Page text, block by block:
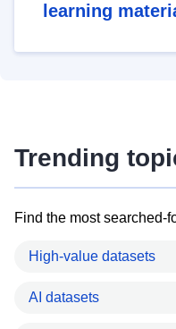
learning
Trending
Find the most searched-
High-value datasets
AI datasets